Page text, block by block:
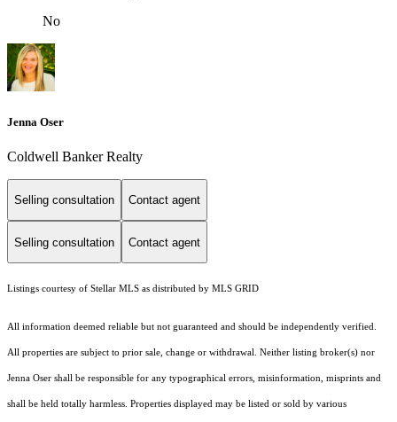
No
Jenna Oser
Coldwell Banker Realty
Selling consultation Contact agent
Selling consultation Contact agent
Listings courtesy of Stellar MLS as distributed by MLS GRID
All information deemed reliable but not guaranteed and should be independently verified.
All properties are subject to prior sale, change or withdrawal. Neither listing broker(s) nor
Jenna Oser shall be responsible for any typographical errors, misinformation, misprints and
shall be held totally harmless. Properties displayed may be listed or sold by various